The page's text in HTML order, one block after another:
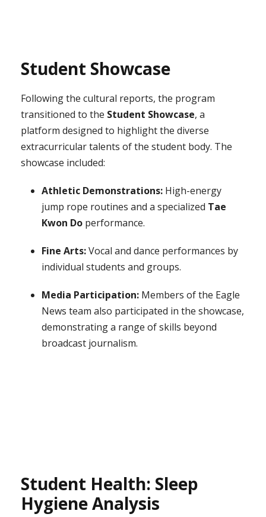
Student Showcase
Following the cultural reports, the program
transitioned to the Student Showcase, a
platform designed to highlight the diverse
extracurricular talents of the student body. The
showcase included:
Athletic Demonstrations: High-energy
jump rope routines and a specialized Tae
Kwon Do performance.
Fine Arts:Vocal and dance performances by
individual students and groups.
Media Participation: Members of the Eagle
News team also participated in the showcase,
demonstrating a range of skills beyond
broadcast journalism.
Student Health: Sleep
Hygiene Analysis